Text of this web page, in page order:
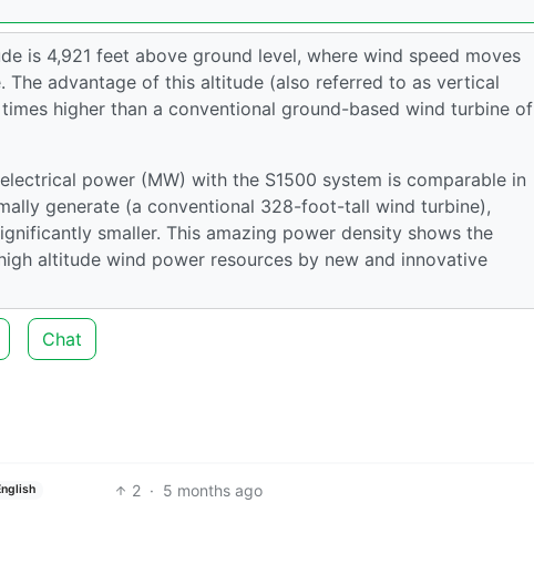
is 4,921 feet above ground level, where wind speed moves
advantage of this altitude (also referred to as vertical
higher than a conventional ground-based wind turbine of
power (MW) with the S1500 system is comparable in
generate (a conventional 328-foot-tall wind turbine),
smaller. This amazing power density shows the
altitude wind power resources by new and innovative
Chat
2 · 5 months ago